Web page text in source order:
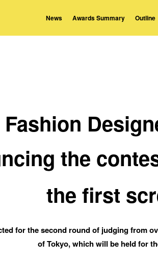
News Awards Summary Outline
the
the first
for the second round of judging from
of Tokyo, which will be held for